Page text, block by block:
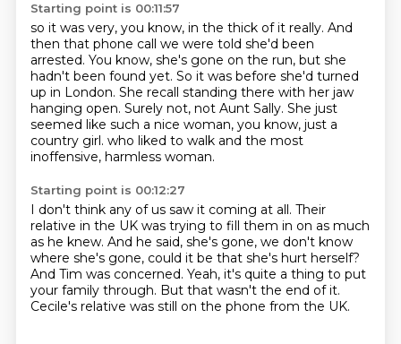
Starting point is 00:11:57
so it was very, you know, in the thick of it really. And
then that phone call we were told she'd been
arrested. You know, she's gone on the run, but she
hadn't been found yet. So it was before she'd turned
up in London. She recall standing there with her jaw
hanging open. Surely not, not Aunt Sally. She just
seemed like such a nice woman, you know, just a
country girl. who liked to walk and the most
inoffensive, harmless woman.
Starting point is 00:12:27
I don't think any of us saw it coming at all. Their
relative in the UK was trying to fill them in on as much
as he knew. And he said, she's gone, we don't know
where she's gone, could it be that she's hurt herself?
And Tim was concerned. Yeah, it's quite a thing to put
your family through. But that wasn't the end of it.
Cecile's relative was still on the phone from the UK.